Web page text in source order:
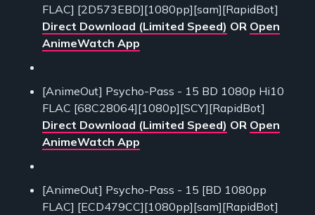
FLAC] [2D573EBD][1080pp][sam][RapidBot]
Direct Download (Limited Speed) OR Open
AnimeWatch App
[AnimeOut] Psycho-Pass - 15 BD 1080p Hi10
FLAC [68C28064][1080p][SCY][RapidBot]
Direct Download (Limited Speed) OR Open
AnimeWatch App
[AnimeOut] Psycho-Pass - 15 [BD 1080pp
FLAC] [ECD479CC][1080pp][sam][RapidBot]